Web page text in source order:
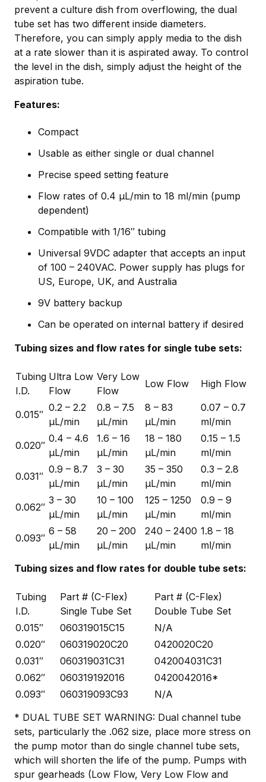
prevent a culture dish from overflowing, the dual
tube set has two different inside diameters.
Therefore, you can simply apply media to the dish
at a rate slower than it is aspirated away. To control
the level in the dish, simply adjust the height of the
aspiration tube.
Features:
Compact
Usable as either single or dual channel
Precise speed setting feature
Flow rates of 0.4 µL/min to 18 ml/min (pump
dependent)
Compatible with 1/16″ tubing
Universal 9VDC adapter that accepts an input
of 100 – 240VAC. Power supply has plugs for
US, Europe, UK, and Australia
9V battery backup
Can be operated on internal battery if desired
Tubing sizes and flow rates for single tube sets:
Tubing
I.D.
Ultra Low
Flow
Very Low
Flow
Low Flow High Flow
0.015″
0.2 – 2.2
µL/min
0.8 – 7.5
µL/min
8 – 83
µL/min
0.07 – 0.7
ml/min
0.020″
0.4 – 4.6
µL/min
1.6 – 16
µL/min
18 – 180
µL/min
0.15 – 1.5
ml/min
0.031″
0.9 – 8.7
µL/min
3 – 30
µL/min
35 – 350
µL/min
0.3 – 2.8
ml/min
0.062″
3 – 30
µL/min
10 – 100
µL/min
125 – 1250
µL/min
0.9 – 9
ml/min
0.093″
6 – 58
µL/min
20 – 200
µL/min
240 – 2400
µL/min
1.8 – 18
ml/min
Tubing sizes and flow rates for double tube sets:
Tubing
I.D.
Part # (C-Flex)
Single Tube Set
Part # (C-Flex)
Double Tube Set
0.015″
060319015C15
N/A
0.020″
060319020C20
0420020C20
0.031″
060319031C31
042004031C31
0.062″
060319192016
0420042016*
0.093″
060319093C93
N/A
* DUAL TUBE SET WARNING: Dual channel tube
sets, particularly the .062 size, place more stress on
the pump motor than do single channel tube sets,
which will shorten the life of the pump. Pumps with
spur gearheads (Low Flow, Very Low Flow and